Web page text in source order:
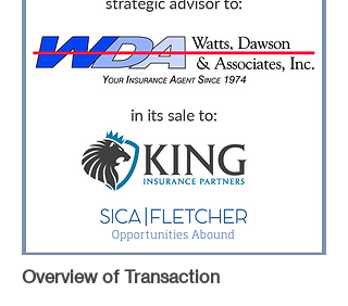
Overview of Transaction